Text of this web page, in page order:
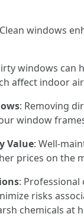
windows
windows can
affect indoor
: Removing
window
Value: Well-
prices on the
: Professional
risks
chemicals at